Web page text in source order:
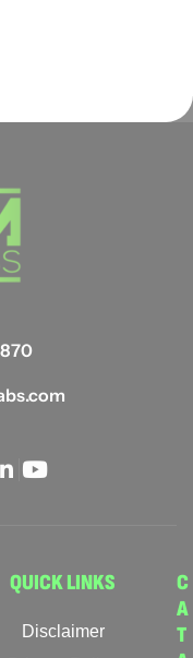
QUICK LINKS
Disclaimer
C
A
T